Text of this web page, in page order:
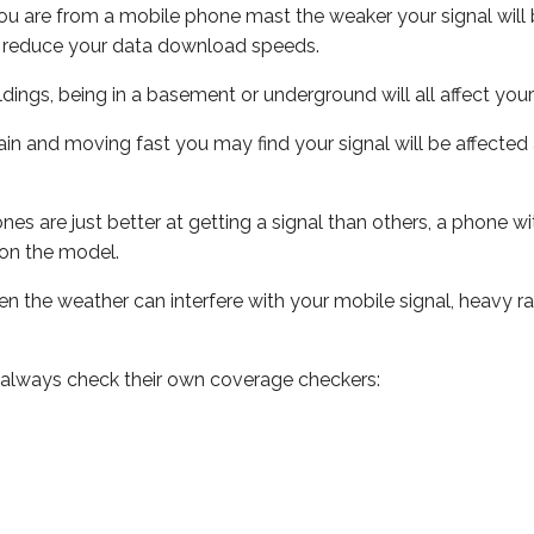
are from a mobile phone mast the weaker your signal will
your data download speeds.
being in a basement or underground will all affect
and moving fast you may find your signal will be
are just better at getting a signal than others, a phone
the model.
the weather can interfere with your mobile signal, heavy
check their own coverage checkers: